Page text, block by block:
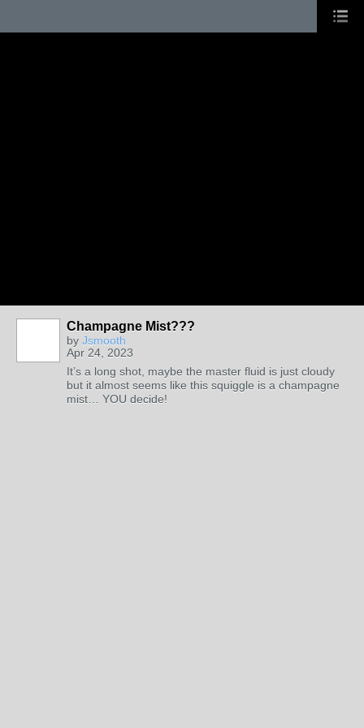
Champagne Mist???
by Jsmooth
Apr 24, 2023
It’s a long shot, maybe the master fluid is just cloudy
but it almost seems like this squiggle is a champagne
mist… YOU decide!